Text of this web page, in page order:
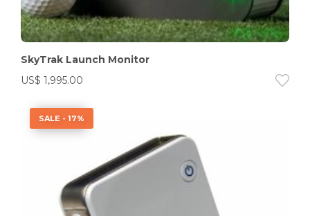
SkyTrak Launch Monitor
US$ 1,995.00
SALE - 17%